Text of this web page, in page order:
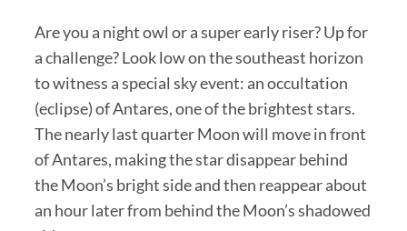
Are you a night owl or a super early riser? Up for
a challenge? Look low on the southeast horizon
to witness a special sky event: an occultation
(eclipse) of Antares, one of the brightest stars.
The nearly last quarter Moon will move in front
of Antares, making the star disappear behind
the Moon’s bright side and then reappear about
an hour later from behind the Moon’s shadowed